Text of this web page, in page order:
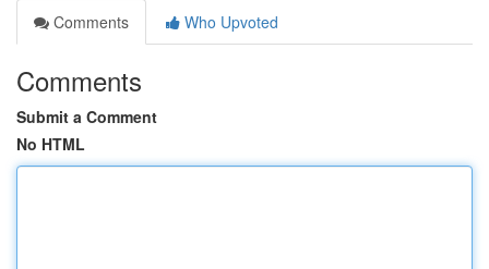
Comments
Who Upvoted
Comments
Submit a Comment
No HTML